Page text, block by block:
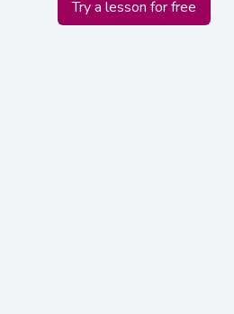
Try a lesson for free